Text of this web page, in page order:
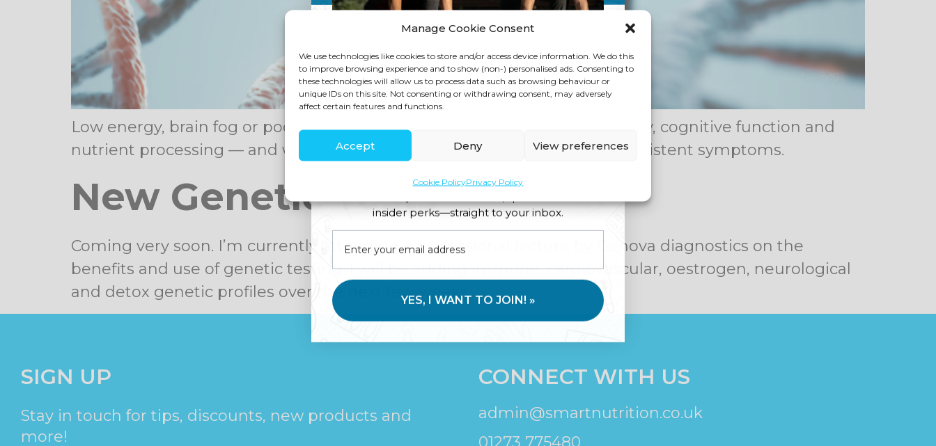
Manage Cookie Consent
We use technologies like cookies to store and/or access device information. We do this
to improve browsing experience and to show (non-) personalised ads. Consenting to
these technologies will allow us to process data such as browsing behaviour or
unique IDs on this site. Not consenting or withdrawing consent, may adversely
affect certain features and functions.
Accept Deny View preferences
Cookie PolicyPrivacy Policy
Low energy, brain fog or poor focus? Learn how methylation affects energy, cognitive function and
nutrient processing — and why methylation testing may help explain persistent symptoms.
New Genetic Tests
Coming very soon. I’m currently attending a professional lecture by Genova diagnostics on the
benefits and use of genetic testing. I will be adding immune, cardiovascular, oestrogen, neurological
and detox genetic profiles over the next few weeks.
SIGN UP
Stay in touch for tips, discounts, new products and
more!
CONNECT WITH US
admin@smartnutrition.co.uk
01273 775480
insider perks—straight to your inbox.
YES, I WANT TO JOIN! »